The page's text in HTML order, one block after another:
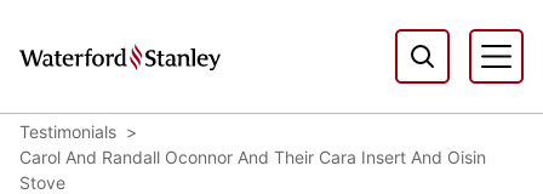
Testimonials
Carol And Randall Oconnor And Their Cara Insert And Oisin
Stove